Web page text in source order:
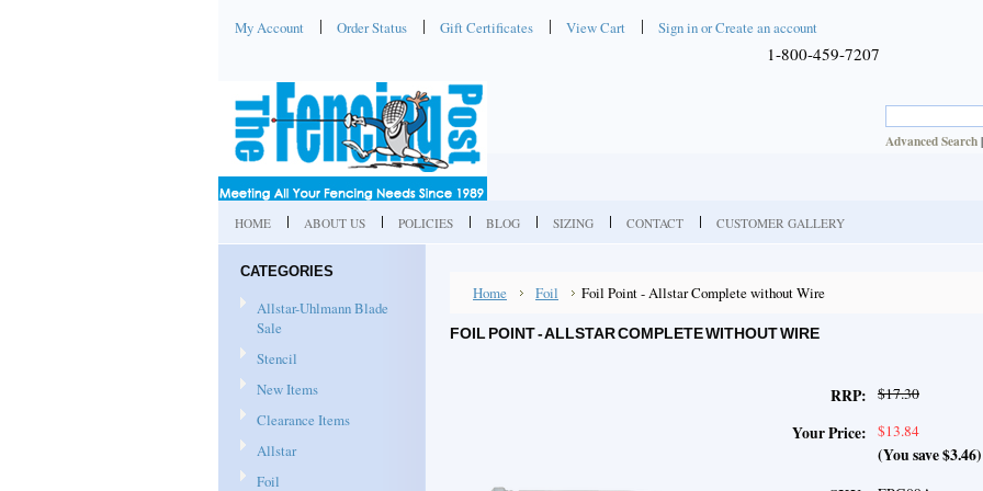
My Account Order Status Gift Certificates View Cart Sign inorCreate an account
1-800-459-7207
Advanced Search |
HOME ABOUT US POLICIES BLOG SIZING CONTACT CUSTOMER GALLERY
CATEGORIES
Allstar-Uhlmann Blade
Sale
Stencil
New Items
Clearance Items
Allstar
Foil
Home Foil Foil Point - Allstar Complete without Wire
FOIL POINT - ALLSTAR COMPLETE WITHOUT WIRE
RRP: $17.30
Your Price: $13.84
(You save$3.46)